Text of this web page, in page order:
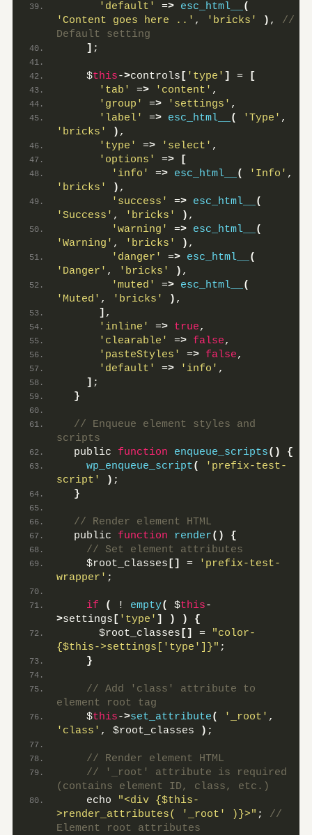
'default' => esc_html__
(
'Content goes here ..' , 'bricks' ) ,
//
Default setting
] ;
    $
this->controls [ 'type' ] =
[
'tab'
=> 'content' ,
'group'
=> 'settings' ,
'label'
=> esc_html__ ( 'Type'
'bricks'
) ,
'type'
=> 'select' ,
'options'
=>
[
'info'
=> esc_html__ ( 'Info'
'bricks'
) ,
'success'
=> esc_html__
(
'Success' , 'bricks' ) ,
'warning'
=> esc_html__
(
'Warning' , 'bricks' ) ,
'danger'
=> esc_html__
(
'Danger' , 'bricks' ) ,
'muted'
=> esc_html__
(
'Muted' , 'bricks' ) ,
] ,
'inline'
=> true,
'clearable'
=> false,
'pasteStyles'
=> false,
'default'
=> 'info' ,
] ;
}
// Enqueue element styles and
scripts
  public
function enqueue_scripts()
{
wp_enqueue_script(
'prefix-test-
script'
) ;
}
// Render element HTML
  public
function render()
{
// Set element attributes
    $root_classes
[] =
'prefix-test-
wrapper' ;
if ( ! empty( $this-
>settings [ 'type' ] ) )
{
      $root_classes
[] =
"color-
{$this->settings['type']}" ;
}
// Add 'class' attribute to
element root tag
    $
this->set_attribute( '_root'
'class' , $root_classes ) ;
// Render element HTML
// '_root' attribute is required
(contains element ID, class, etc.)
    echo
"<div {$this-
>render_attributes( '_root' )}>" ;
//
Element root attributes